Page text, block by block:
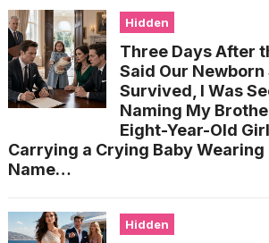
Hidden
Three Days After
Said Our Newborn
Survived, I Was
Naming My
Eight-Year-Old
Carrying a Crying Baby Wearing
Name…
Hidden